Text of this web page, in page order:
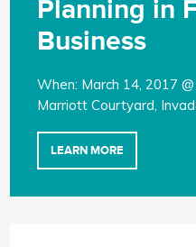
Planning in
Business
When: March 14, 2017
Marriott Courtyard,
LEARN MORE